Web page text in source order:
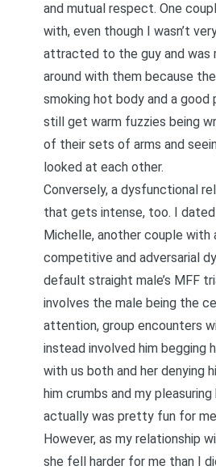
and mutual respect. One
with, even though I wasn’t
attracted to the guy and was
around with them because
smoking hot body and a good
still get warm fuzzies being
of their sets of arms and
looked at each other.
Conversely, a dysfunctional
that gets intense, too. I dated
Michelle, another couple with
competitive and adversarial
default straight male’s MFF
involves the male being the
attention, group encounters
instead involved him begging
with us both and her denying
him crumbs and my
actually was pretty fun for
However, as my relationship
she fell harder for me than I